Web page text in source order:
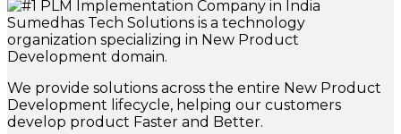
Sumedhas Tech Solutions is a technology
organization specializing in New Product
Development domain.
We provide solutions across the entire New Product
Development lifecycle, helping our customers
develop product Faster and Better.